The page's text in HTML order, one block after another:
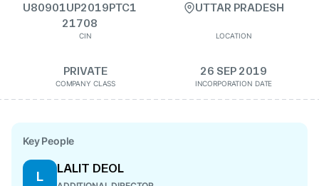
U80901UP2019PTC1
21708
CIN
UTTAR PRADESH
LOCATION
PRIVATE
COMPANY CLASS
26 SEP 2019
INCORPORATION DATE
Key People
L
LALIT DEOL